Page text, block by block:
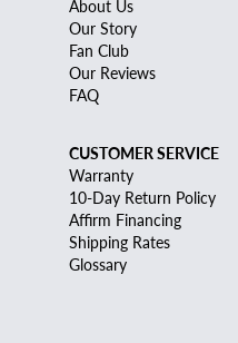
About Us
Our Story
Fan Club
Our Reviews
FAQ
CUSTOMER SERVICE
Warranty
10-Day Return Policy
Affirm Financing
Shipping Rates
Glossary